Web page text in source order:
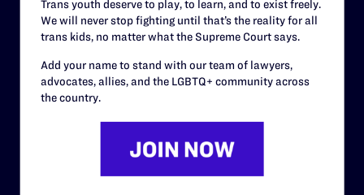
Privacy Policy
RESOURCES
Trans youth deserve to play, to learn, and to exist freely.
We will never stop fighting until that’s the reality for all
trans kids, no matter what the Supreme Court says.
Add your name to stand with our team of lawyers,
advocates, allies, and the LGBTQ+ community across
the country.